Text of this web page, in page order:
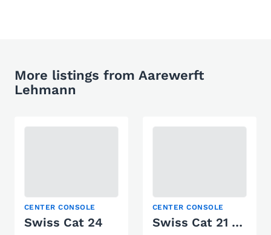
More listings from Aarewerft
Lehmann
CENTER CONSOLE
Swiss Cat 24
CENTER CONSOLE
Swiss Cat 21 Black Edition